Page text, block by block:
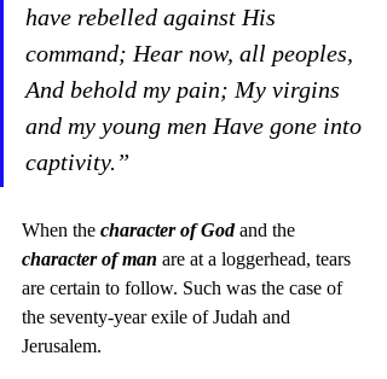
have rebelled against His
command; Hear now, all peoples,
And behold my pain; My virgins
and my young men Have gone into
captivity.”
When the character of God and the
character of man are at a loggerhead, tears
are certain to follow. Such was the case of
the seventy-year exile of Judah and
Jerusalem.